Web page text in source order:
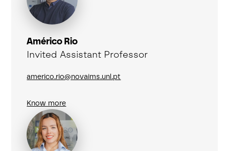
Américo Rio
Invited Assistant Professor
americo.rio@novaims.unl.pt
Know more